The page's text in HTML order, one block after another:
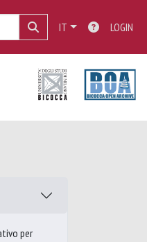
IT LOGIN
per